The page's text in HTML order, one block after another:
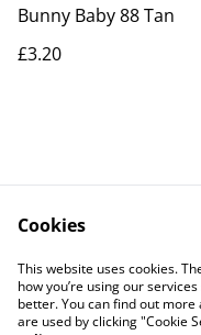
Bunny Baby 88 Tan
£3.20
Contact Us
Privacy
Cookies
This website uses cookies.
how you’re using our
better. You can find out
are used by clicking "Cookie